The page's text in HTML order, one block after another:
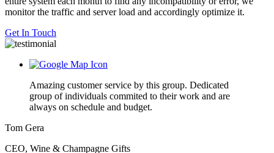
monitor the traffic and server load and accordingly optimize it.
Get In Touch
Amazing customer service by this group. Dedicated
group of individuals commited to their work and are
always on schedule and budget.
Tom Gera
CEO, Wine & Champagne Gifts